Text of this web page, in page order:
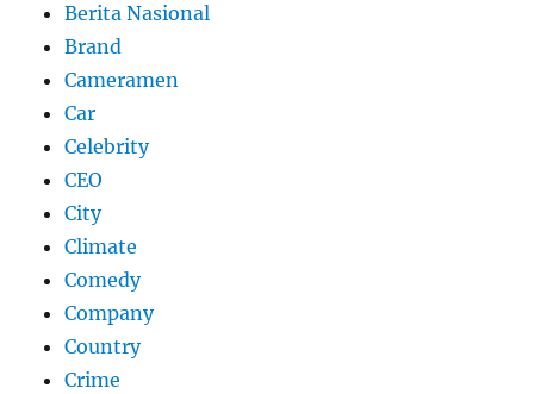
Berita Nasional
Brand
Cameramen
Car
Celebrity
CEO
City
Climate
Comedy
Company
Country
Crime